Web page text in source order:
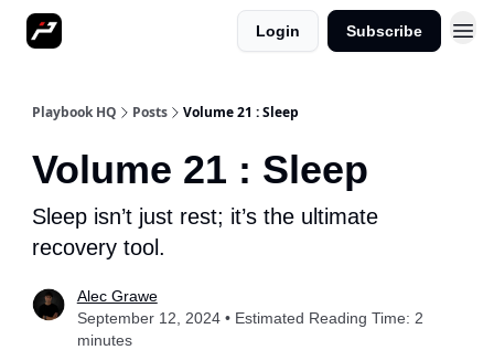
Login Subscribe
Playbook HQ Posts Volume 21 : Sleep
Volume 21 : Sleep
Sleep isn’t just rest; it’s the ultimate
recovery tool.
Alec Grawe
September 12, 2024 • Estimated Reading Time: 2
minutes